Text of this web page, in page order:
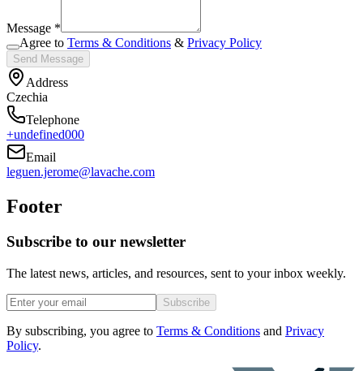
Message *
Agree to Terms & Conditions & Privacy Policy
Send Message
Address
Czechia
Telephone
+undefined000
Email
leguen.jerome@lavache.com
Footer
Subscribe to our newsletter
The latest news, articles, and resources, sent to your inbox weekly.
Subscribe
By subscribing, you agree to Terms & Conditions and Privacy
Policy.